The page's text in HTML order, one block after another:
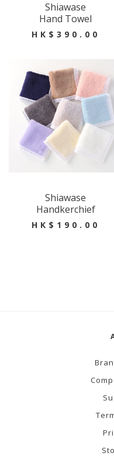
Shiawase
Hand Towel
HK$390.00
Shiawase
Handkerchief
HK$190.00